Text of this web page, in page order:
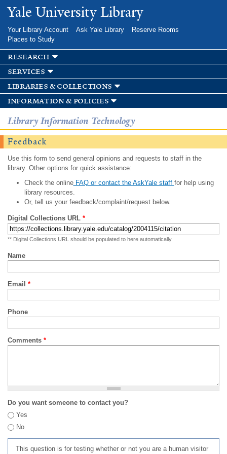
Skip to
main
Yale University Library
Your Library Account Ask Yale Library
Reserve Rooms
Places to Study
research
services
libraries & collections
information & policies
Library Information Technology
Feedback
Use this form to send general opinions and requests to staff in the
library. Other options for quick assistance:
Check the onlineFAQ or contact the AskYale staff for help using
library resources.
Or, tell us your feedback/complaint/request below.
Digital Collections URL *
** Digital Collections URL should be populated to here automatically
Name
Email *
Phone
Comments *
Do you want someone to contact you?
Yes
No
This question is for testing whether or not you are a human visitor